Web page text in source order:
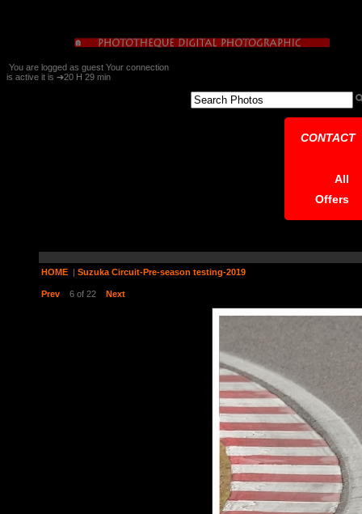
You are logged as guest Your connection
is active it is ➔20 H 29 min
CONTACT
All
Offers
HOME | Suzuka Circuit-Pre-season testing-2019
Prev 6 of 22 Next